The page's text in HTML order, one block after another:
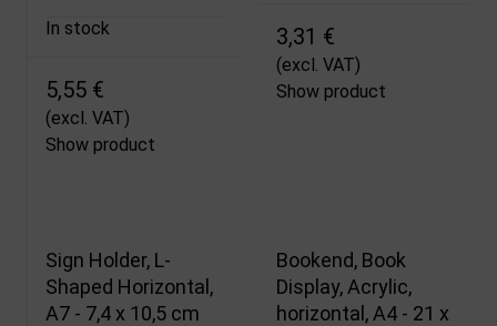
In stock
5,55 €
(excl. VAT)
Show product
3,31 €
(excl. VAT)
Show product
Sign Holder, L-
Shaped Horizontal,
A7 - 7,4 x 10,5 cm
Bookend, Book
Display, Acrylic,
horizontal, A4 - 21 x